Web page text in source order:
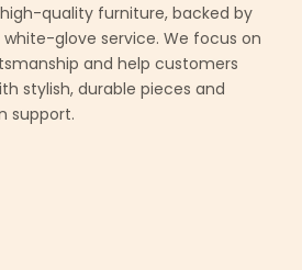
quality furniture, backed by
glove service. We focus on
and help customers
stylish, durable pieces and
support.